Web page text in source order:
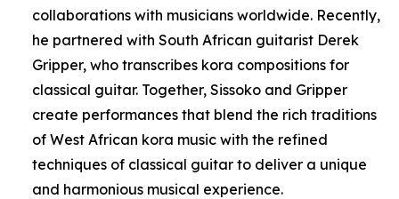
collaborations with musicians worldwide. Recently,
he partnered with South African guitarist Derek
Gripper, who transcribes kora compositions for
classical guitar. Together, Sissoko and Gripper
create performances that blend the rich traditions
of West African kora music with the refined
techniques of classical guitar to deliver a unique
and harmonious musical experience.